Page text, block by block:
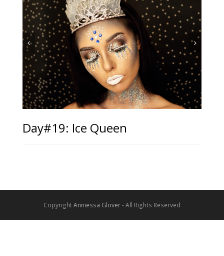
Day#19: Ice Queen
CopyrightAnniessa Glover- All Rights Reserved